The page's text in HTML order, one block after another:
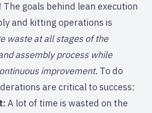
The goals behind lean execution
and kitting operations is
waste at all stages of the
assembly process while
improvement. To do
are critical to success:
A lot of time is wasted on the